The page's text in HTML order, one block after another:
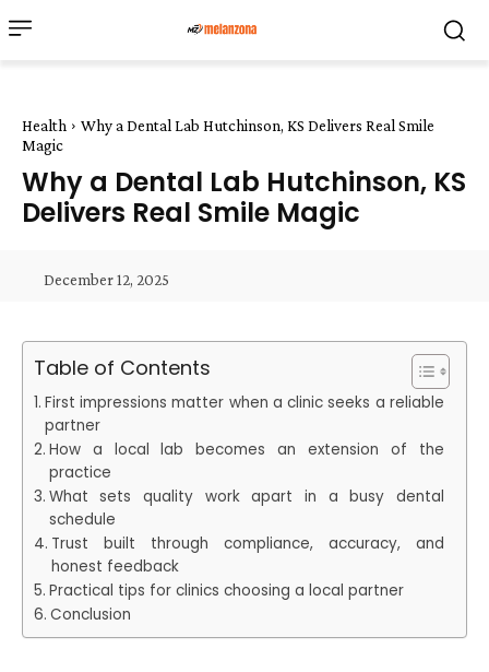
Health
Why a Dental Lab Hutchinson, KS Delivers Real Smile
Magic
Why a Dental Lab Hutchinson, KS
Delivers Real Smile Magic
December 12, 2025
Table of Contents
First impressions matter when a clinic seeks a reliable
partner
How a local lab becomes an extension of the
practice
What sets quality work apart in a busy dental
schedule
Trust built through compliance, accuracy, and
honest feedback
Practical tips for clinics choosing a local partner
Conclusion